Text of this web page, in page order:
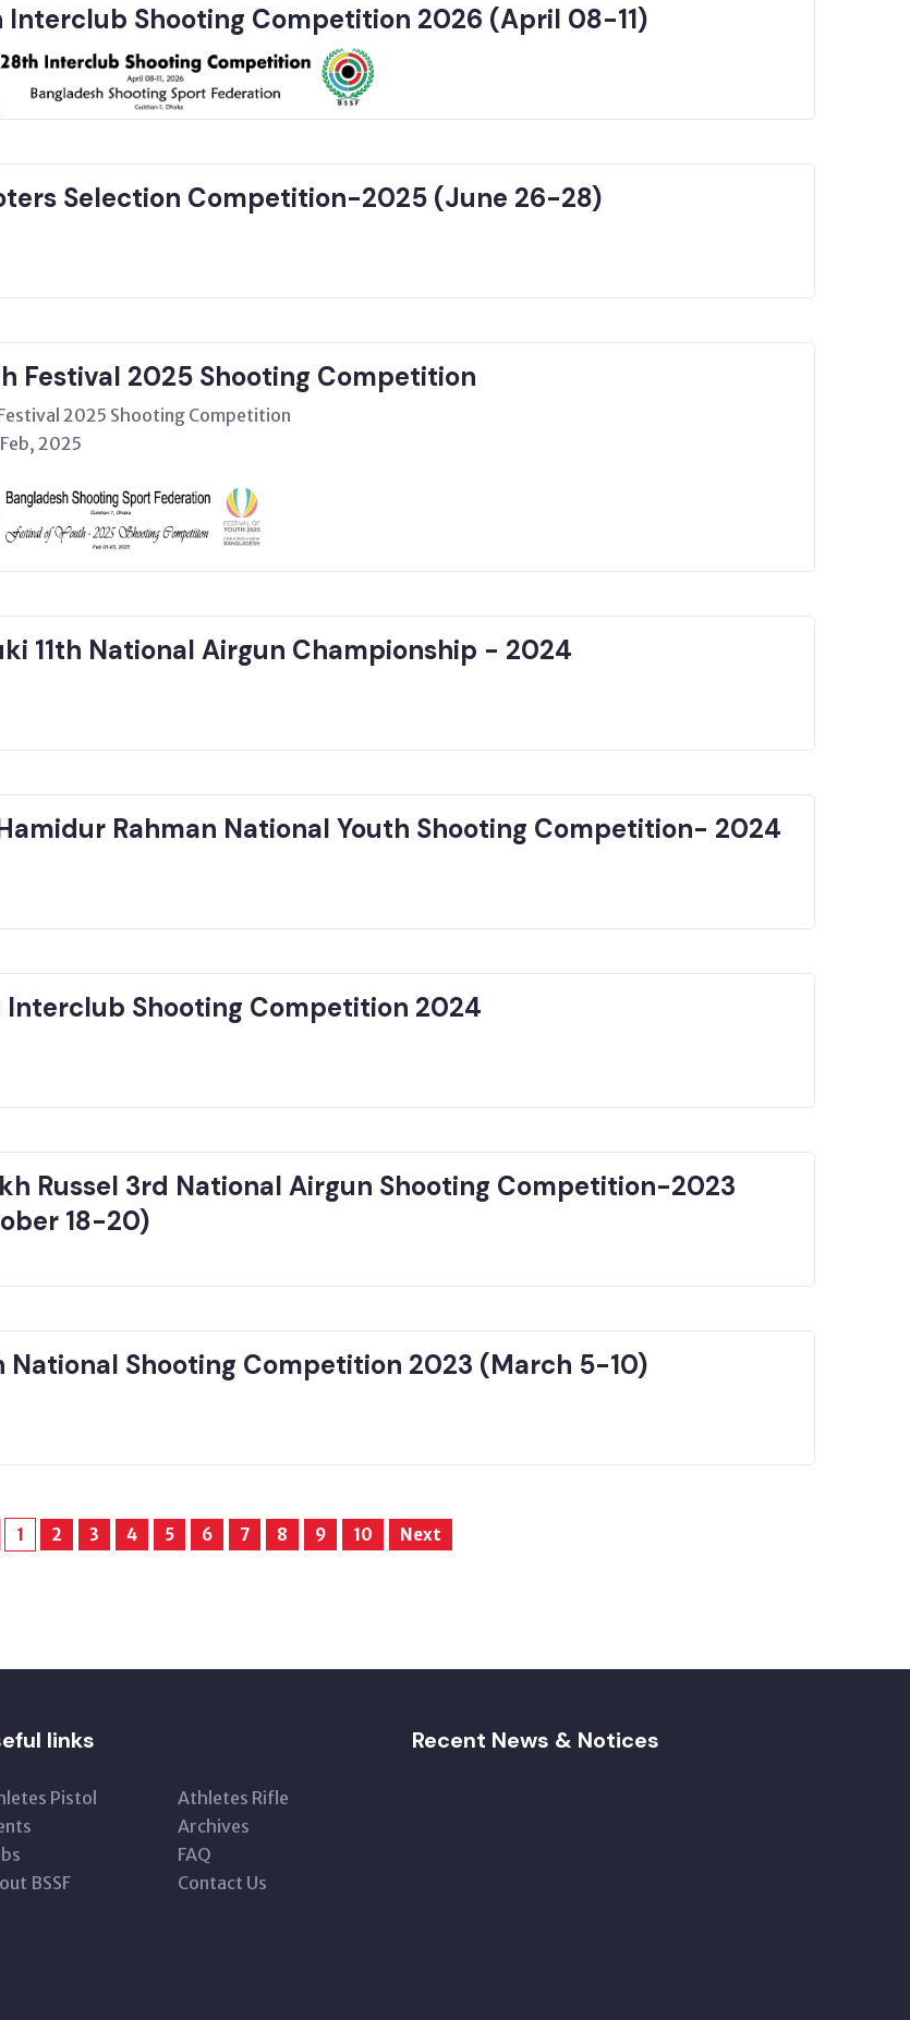
Interclub Shooting Competition 2026 (April 08-11)
Selection Competition-2025 (June 26-28)
Festival 2025 Shooting Competition
2025 Shooting Competition
2025
11th National Airgun Championship - 2024
Rahman National Youth Shooting Competition- 2024
Interclub Shooting Competition 2024
Russel 3rd National Airgun Shooting Competition-2023
18-20)
National Shooting Competition 2023 (March 5-10)
1 2 3 4 5 6 7 8 9 10 Next
links
Pistol
Athletes Rifle
Archives
FAQ
BSSF
Contact Us
Recent News & Notices